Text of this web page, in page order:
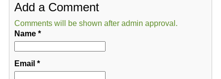
Add a Comment
Comments will be shown after admin approval.
Name*
Email *